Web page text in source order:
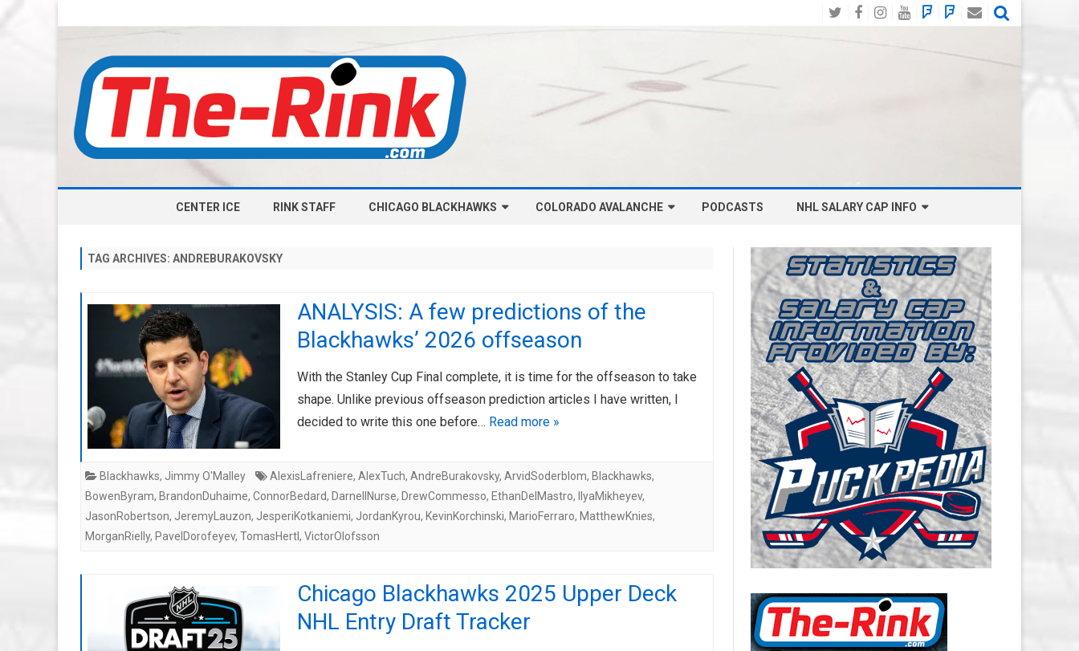
TwitterFacebook
Instagram
YouTube
BlueSky
Social
Mastodon
Email
to
CENTER ICE RINK STAFF CHICAGO BLACKHAWKS
CAP
CHICAGO HOCKEY RINKCAST
AHL-ROCKFORD ICEHOGS
ARTICLES
COLORADO AVALANCHE
CAP
COLORADO HOCKEY RINKCAST
AHL-COLORADO EAGLES
ARTICLES
PODCASTS NHL SALARY CAP INFO
BOSTON BRUINS SALARY CAP
BUFFALO SABRES SALARY CAP
CALGARY FLAMES SALARY CAP
CAROLINA HURRICANES SALARY
CAP
CHICAGO BLACKHAWKS SALARY
CAP
COLORADO AVALANCHE SALARY
CAP
COLUMBUS BLUE JACKETS
SALARY CAP
DETROIT RED WINGS SALARY
CAP
TAG ARCHIVES: ANDREBURAKOVSKY
ANALYSIS: A few predictions of the
Blackhawks’ 2026 offseason
With the Stanley Cup Final complete, it is time for the offseason to take
shape. Unlike previous offseason prediction articles I have written, I
decided to write this one before… Read more »
Blackhawks, Jimmy O'Malley AlexisLafreniere, AlexTuch, AndreBurakovsky, ArvidSoderblom, Blackhawks,
BowenByram, BrandonDuhaime, ConnorBedard, DarnellNurse, DrewCommesso, EthanDelMastro, IlyaMikheyev,
JasonRobertson, JeremyLauzon, JesperiKotkaniemi, JordanKyrou, KevinKorchinski, MarioFerraro, MatthewKnies,
MorganRielly, PavelDorofeyev, TomasHertl, VictorOlofsson
Chicago Blackhawks 2025 Upper Deck
NHL Entry Draft Tracker